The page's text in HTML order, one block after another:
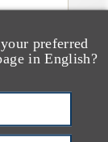
preferred
in English?